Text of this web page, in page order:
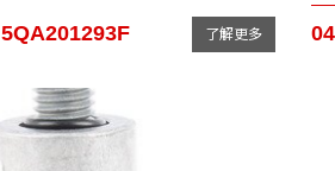
5QA 201 293F 5QA201293F 了解更多